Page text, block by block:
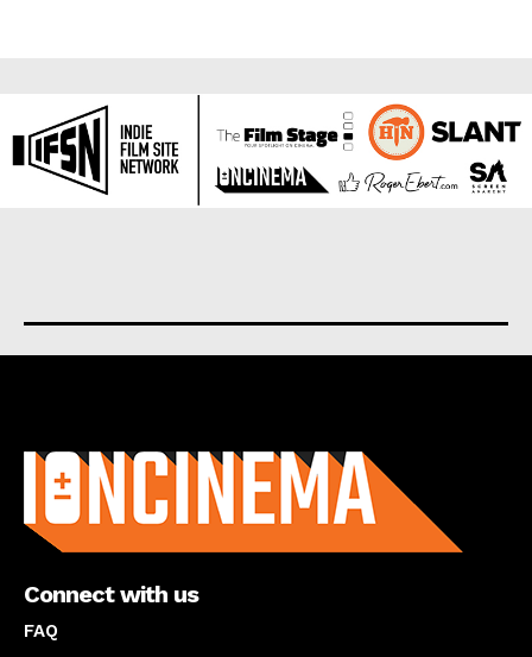
Connect with us
FAQ